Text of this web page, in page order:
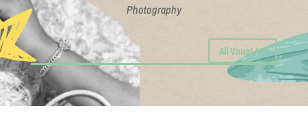
Photography
All Visual Art